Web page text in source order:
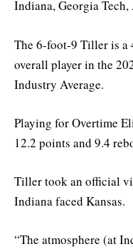
Indiana, Georgia Tech,
The 6-foot-9 Tiller is a
overall player in the
Industry Average.
Playing for Overtime
12.2 points and 9.4
Tiller took an official
Indiana faced Kansas.
“The atmosphere (at